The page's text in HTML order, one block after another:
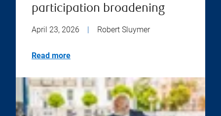
participation broadening
April 23, 2026 | Robert Sluymer
Read more